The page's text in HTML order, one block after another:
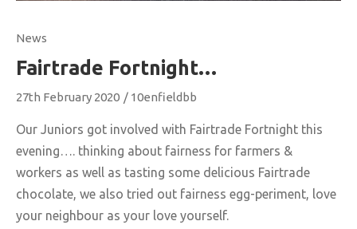
News
Fairtrade Fortnight…
27th February 2020 / 10enfieldbb
Our Juniors got involved with Fairtrade Fortnight this
evening…. thinking about fairness for farmers &
workers as well as tasting some delicious Fairtrade
chocolate, we also tried out fairness egg-periment, love
your neighbour as your love yourself.